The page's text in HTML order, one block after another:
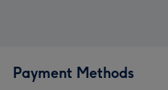
Payment Methods